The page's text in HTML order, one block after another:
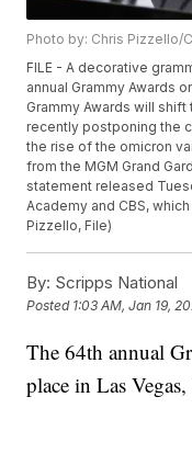
Photo by: Chris Pizzello/
FILE - A decorative
annual Grammy Awards
Grammy Awards will
recently postponing the
the rise of the omicron
from the MGM Grand
statement released
Academy and CBS,
Pizzello, File)
By: Scripps National
Posted 1:03 AM, Jan 19,
The 64th annual
place in Las